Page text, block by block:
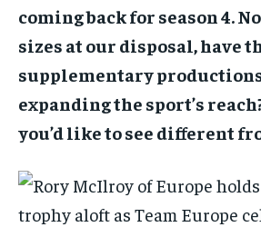
coming back for season 4.
sizes at our disposal, have
supplementary
expanding the sport’s
you’d like to see different